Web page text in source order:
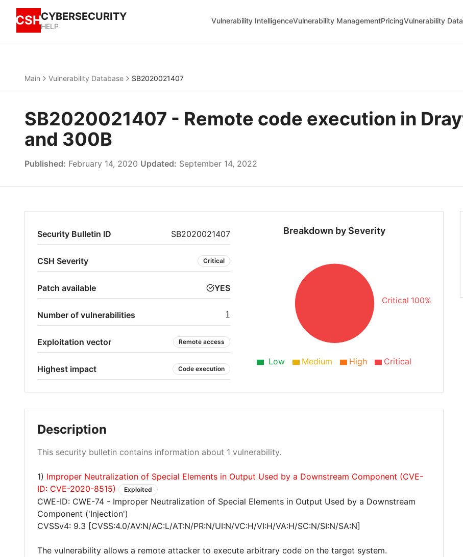
CSHCYBERSECURITY
HELP
Vulnerability IntelligenceVulnerability ManagementPricingVulnerability
Main Vulnerability Database SB2020021407
SB2020021407 - Remote code execution in
and 300B
Published: February 14, 2020 Updated: September 14, 2022
Security Bulletin ID SB2020021407
CSH Severity Critical
Patch available YES
Number of vulnerabilities 1
Exploitation vector Remote access
Highest impact Code execution
Breakdown by Severity
Critical 100%
Low Medium High Critical
Description
This security bulletin contains information about 1 vulnerability.
1) Improper Neutralization of Special Elements in Output Used by a Downstream Component (CVE-
ID: CVE-2020-8515)
Exploited
CWE-ID: CWE-74 - Improper Neutralization of Special Elements in Output Used by a Downstream
Component ('Injection')
CVSSv4: 9.3 [CVSS:4.0/AV:N/AC:L/AT:N/PR:N/UI:N/VC:H/VI:H/VA:H/SC:N/SI:N/SA:N]
The vulnerability allows a remote attacker to execute arbitrary code on the target system.